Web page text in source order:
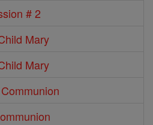
# 2
Mary
Mary